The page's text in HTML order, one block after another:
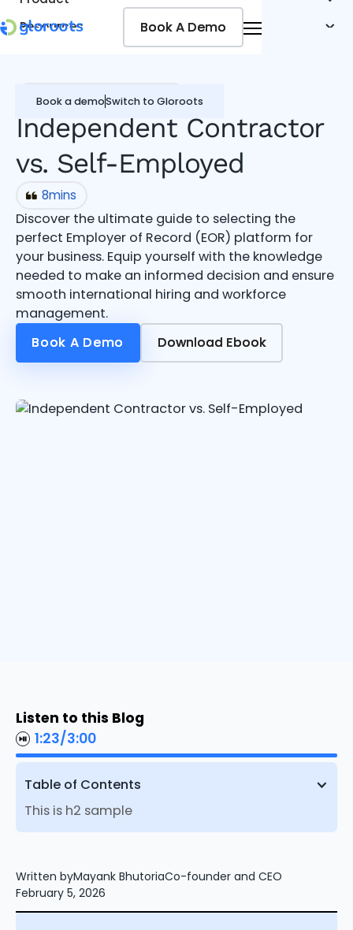
Resources
Book a demoSwitch to Gloroots
Book A Demo
Book A Demo
Contractor Management
Independent Contractor
vs. Self-Employed
8mins
Discover the ultimate guide to selecting the
perfect Employer of Record (EOR) platform for
your business. Equip yourself with the knowledge
needed to make an informed decision and ensure
smooth international hiring and workforce
management.
Book A Demo
Book A Demo Download Ebook
Download Ebook
Listen to this Blog
1:23/3:00
Table of Contents
This is h2 sample
Written byMayank BhutoriaCo-founder and CEO
February 5, 2026